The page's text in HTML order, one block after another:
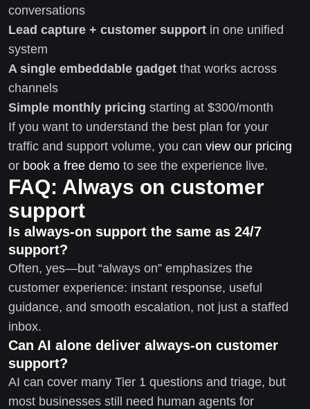
conversations
Lead capture + customer support in one unified
system
A single embeddable gadget that works across
channels
Simple monthly pricing starting at $300/month
If you want to understand the best plan for your
traffic and support volume, you can view our pricing
or book a free demo to see the experience live.
FAQ: Always on customer
support
Is always-on support the same as 24/7
support?
Often, yes—but “always on” emphasizes the
customer experience: instant response, useful
guidance, and smooth escalation, not just a staffed
inbox.
Can AI alone deliver always-on customer
support?
AI can cover many Tier 1 questions and triage, but
most businesses still need human agents for